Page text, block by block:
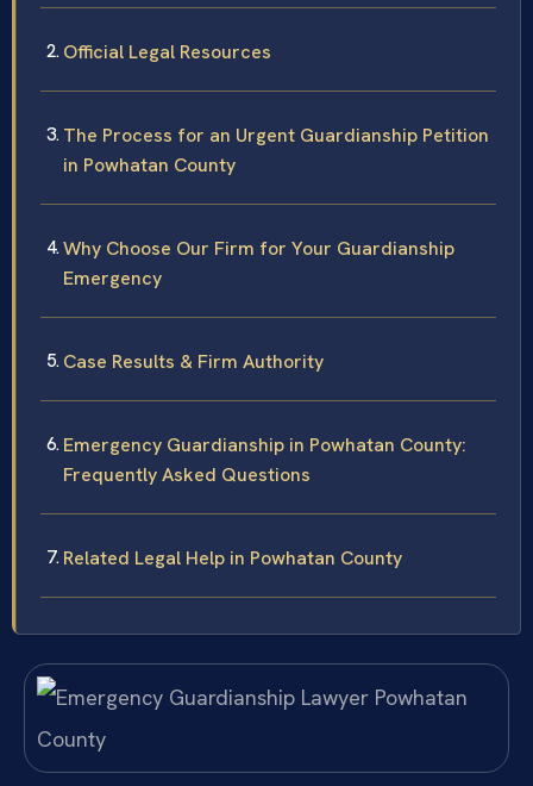
Official Legal Resources
The Process for an Urgent Guardianship Petition
in Powhatan County
Why Choose Our Firm for Your Guardianship
Emergency
Case Results & Firm Authority
Emergency Guardianship in Powhatan County:
Frequently Asked Questions
Related Legal Help in Powhatan County